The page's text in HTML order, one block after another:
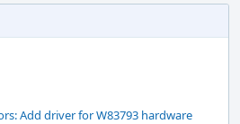
Add driver for W83793 hardware